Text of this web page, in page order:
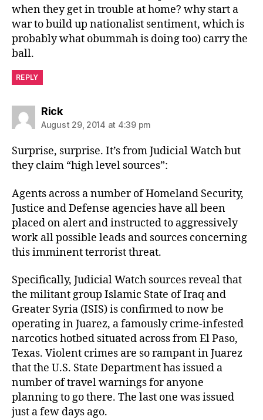
when they get in trouble at home? why start a
war to build up nationalist sentiment, which is
probably what obummah is doing too) carry the
ball.
REPLY
Ricksays:
August 29, 2014 at 4:39 pm
Surprise, surprise. It’s from Judicial Watch but
they claim “high level sources”:
Agents across a number of Homeland Security,
Justice and Defense agencies have all been
placed on alert and instructed to aggressively
work all possible leads and sources concerning
this imminent terrorist threat.
Specifically, Judicial Watch sources reveal that
the militant group Islamic State of Iraq and
Greater Syria (ISIS) is confirmed to now be
operating in Juarez, a famously crime-infested
narcotics hotbed situated across from El Paso,
Texas. Violent crimes are so rampant in Juarez
that the U.S. State Department has issued a
number of travel warnings for anyone
planning to go there. The last one was issued
just a few days ago.